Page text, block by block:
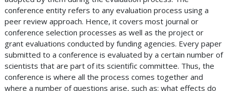
conference entity refers to any evaluation process using a
peer review approach. Hence, it covers most journal or
conference selection processes as well as the project or
grant evaluations conducted by funding agencies. Every paper
submitted to a conference is evaluated by a certain number of
scientists that are part of its scientific committee. Thus, the
conference is where all the process comes together and
where a number of questions arise, such as: what effects do